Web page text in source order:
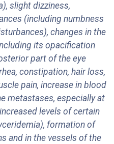
slight dizziness,
(including numbness
changes in the
its opacification
part of the eye
constipation, hair loss,
pain, increase in blood
metastases, especially at
levels of certain
formation of
and in the vessels of the